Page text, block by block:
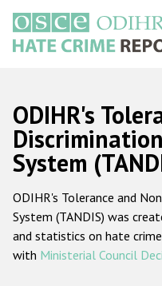
main
content
Main
navigation
ODIHR's
System
ODIHR's Tolerance and
System (TANDIS) was
and statistics on hate
with Ministerial Council